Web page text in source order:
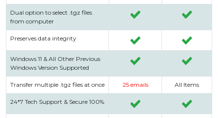
Dual option to select .tgz files
from computer
Preserves data integrity
Windows 11 & All Other Previous
Windows Version Supported
Transfer multiple .tgz files at once 25 emails All Items
24*7 Tech Support & Secure 100%